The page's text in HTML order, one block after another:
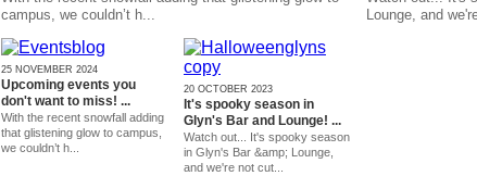
campus, we couldn’t h...
Lounge, and
25 NOVEMBER 2024
Upcoming events you
don't want to miss! ...
With the recent snowfall adding
that glistening glow to campus,
we couldn’t h...
20 OCTOBER 2023
It's spooky season in
Glyn's Bar and Lounge! ...
Watch out... It's spooky season
in Glyn's Bar &amp; Lounge,
and we're not cut...